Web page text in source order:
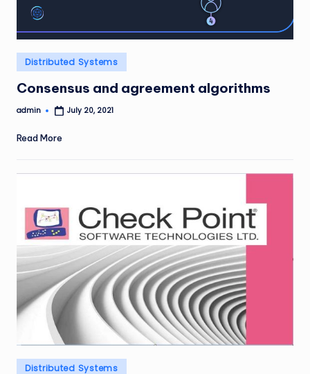
Posted
in
Distributed Systems
Consensus and agreement algorithms
Posted
admin July 20, 2021
Read More
Posted
Distributed Systems